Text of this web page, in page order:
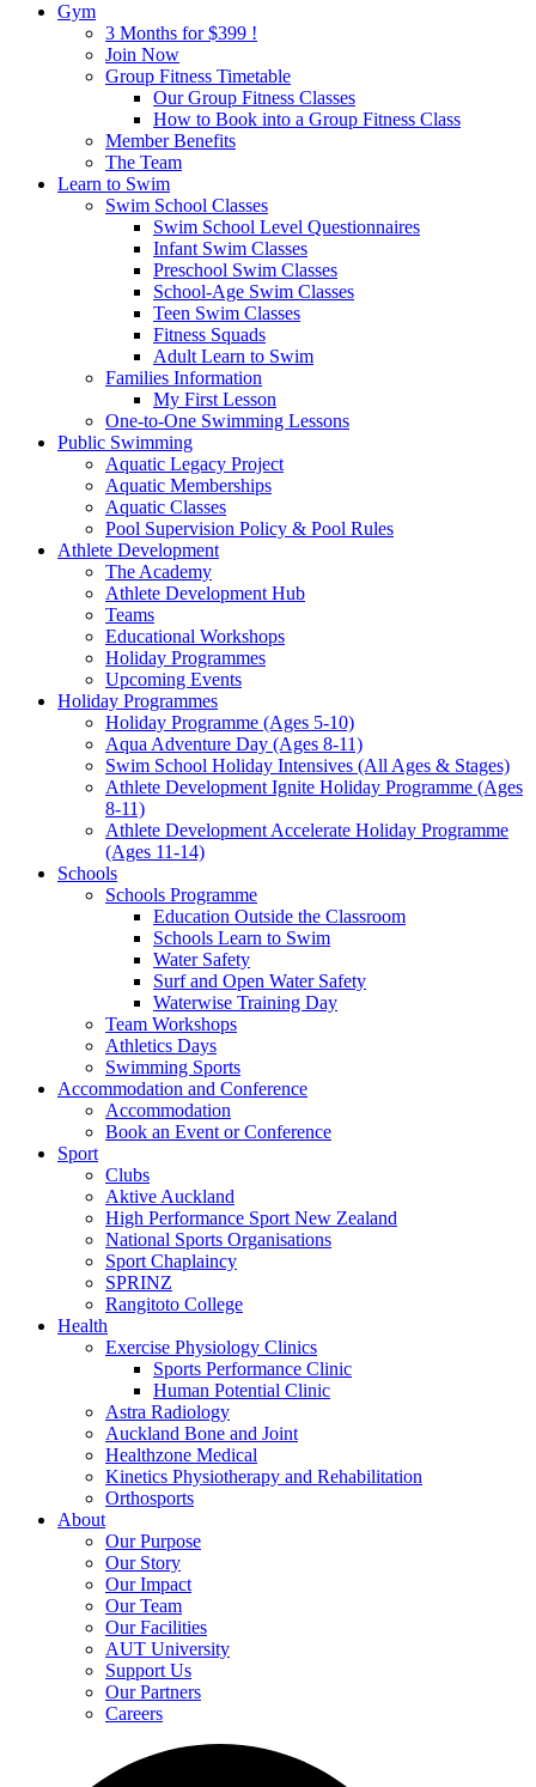
Gym
3 Months for $399 !
Join Now
Group Fitness Timetable
Our Group Fitness Classes
How to Book into a Group Fitness Class
Member Benefits
The Team
Learn to Swim
Swim School Classes
Swim School Level Questionnaires
Infant Swim Classes
Preschool Swim Classes
School-Age Swim Classes
Teen Swim Classes
Fitness Squads
Adult Learn to Swim
Families Information
My First Lesson
One-to-One Swimming Lessons
Public Swimming
Aquatic Legacy Project
Aquatic Memberships
Aquatic Classes
Pool Supervision Policy & Pool Rules
Athlete Development
The Academy
Athlete Development Hub
Teams
Educational Workshops
Holiday Programmes
Upcoming Events
Holiday Programmes
Holiday Programme (Ages 5-10)
Aqua Adventure Day (Ages 8-11)
Swim School Holiday Intensives (All Ages & Stages)
Athlete Development Ignite Holiday Programme (Ages
8-11)
Athlete Development Accelerate Holiday Programme
(Ages 11-14)
Schools
Schools Programme
Education Outside the Classroom
Schools Learn to Swim
Water Safety
Surf and Open Water Safety
Waterwise Training Day
Team Workshops
Athletics Days
Swimming Sports
Accommodation and Conference
Accommodation
Book an Event or Conference
Sport
Clubs
Aktive Auckland
High Performance Sport New Zealand
National Sports Organisations
Sport Chaplaincy
SPRINZ
Rangitoto College
Health
Exercise Physiology Clinics
Sports Performance Clinic
Human Potential Clinic
Astra Radiology
Auckland Bone and Joint
Healthzone Medical
Kinetics Physiotherapy and Rehabilitation
Orthosports
About
Our Purpose
Our Story
Our Impact
Our Team
Our Facilities
AUT University
Support Us
Our Partners
Careers